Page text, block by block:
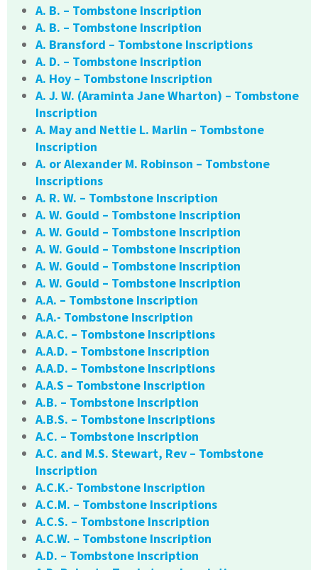
A. B. – Tombstone Inscription
A. B. – Tombstone Inscription
A. Bransford – Tombstone Inscriptions
A. D. – Tombstone Inscription
A. Hoy – Tombstone Inscription
A. J. W. (Araminta Jane Wharton) – Tombstone
Inscription
A. May and Nettie L. Marlin – Tombstone
Inscription
A. or Alexander M. Robinson – Tombstone
Inscriptions
A. R. W. – Tombstone Inscription
A. W. Gould – Tombstone Inscription
A. W. Gould – Tombstone Inscription
A. W. Gould – Tombstone Inscription
A. W. Gould – Tombstone Inscription
A. W. Gould – Tombstone Inscription
A.A. – Tombstone Inscription
A.A.- Tombstone Inscription
A.A.C. – Tombstone Inscriptions
A.A.D. – Tombstone Inscription
A.A.D. – Tombstone Inscriptions
A.A.S – Tombstone Inscription
A.B. – Tombstone Inscription
A.B.S. – Tombstone Inscriptions
A.C. – Tombstone Inscription
A.C. and M.S. Stewart, Rev – Tombstone
Inscription
A.C.K.- Tombstone Inscription
A.C.M. – Tombstone Inscriptions
A.C.S. – Tombstone Inscription
A.C.W. – Tombstone Inscription
A.D. – Tombstone Inscription